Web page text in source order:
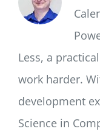
Less, a
work harder.
development
Science in